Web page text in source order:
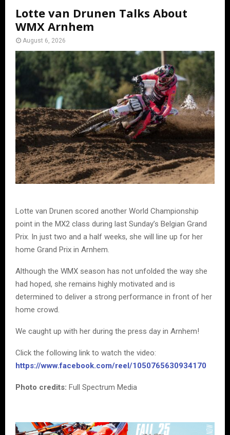
Lotte van Drunen Talks About
WMX Arnhem
August 6, 2026
Lotte van Drunen scored another World Championship
point in the MX2 class during last Sunday’s Belgian Grand
Prix. In just two and a half weeks, she will line up for her
home Grand Prix in Arnhem.
Although the WMX season has not unfolded the way she
had hoped, she remains highly motivated and is
determined to deliver a strong performance in front of her
home crowd.
We caught up with her during the press day in Arnhem!
Click the following link to watch the video:
https://www.facebook.com/reel/1050765630934170
Photo credits: Full Spectrum Media